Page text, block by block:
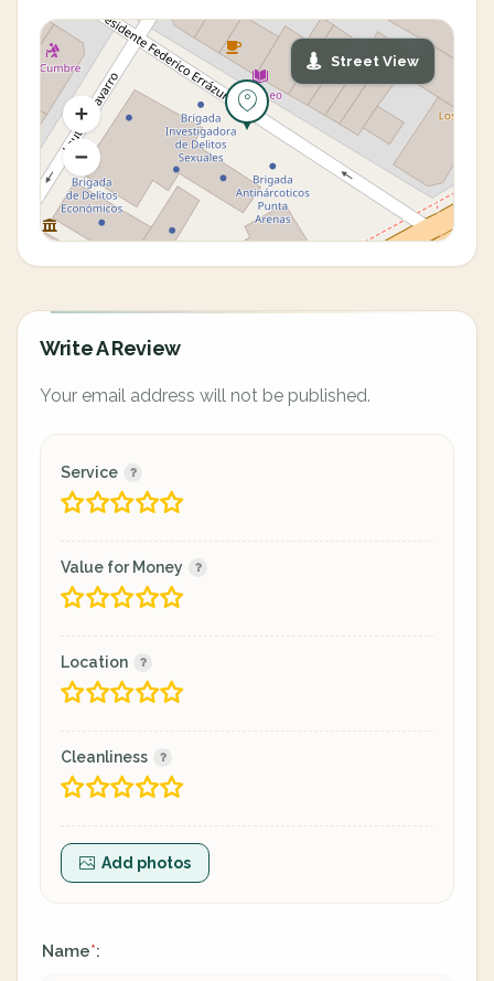
Street View
Write A Review
Your email address will not be published.
Service
Value for Money
Location
Cleanliness
Add photos
Name*: